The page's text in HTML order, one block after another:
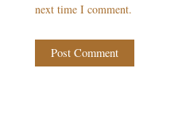
next time I comment.